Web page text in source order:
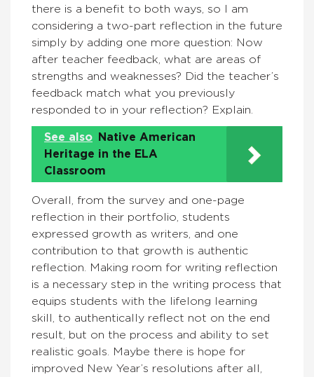
there is a benefit to both ways, so I am
considering a two-part reflection in the future
simply by adding one more question: Now
after teacher feedback, what are areas of
strengths and weaknesses? Did the teacher’s
feedback match what you previously
responded to in your reflection? Explain.
See also
Native American
Heritage in the ELA
Classroom
Overall, from the survey and one-page
reflection in their portfolio, students
expressed growth as writers, and one
contribution to that growth is authentic
reflection. Making room for writing reflection
is a necessary step in the writing process that
equips students with the lifelong learning
skill, to authentically reflect not on the end
result, but on the process and ability to set
realistic goals. Maybe there is hope for
improved New Year’s resolutions after all,